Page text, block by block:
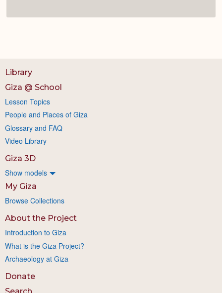
Library
Giza @ School
Lesson Topics
People and Places of Giza
Glossary and FAQ
Video Library
Giza 3D
Show models
My Giza
Browse Collections
About the Project
Introduction to Giza
What is the Giza Project?
Archaeology at Giza
Donate